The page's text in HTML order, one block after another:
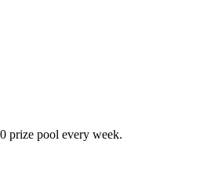
prize pool every week.